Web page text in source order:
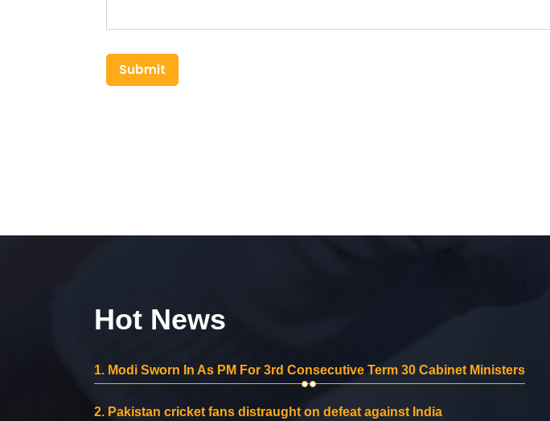
Submit
Hot News
1. Modi Sworn In As PM For 3rd Consecutive Term 30 Cabinet Ministers
2. Pakistan cricket fans distraught on defeat against India